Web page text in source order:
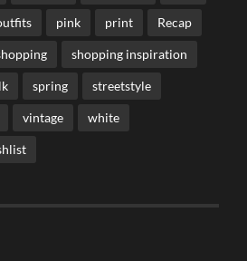
pink print Recap
shopping inspiration
spring streetstyle
vintage white